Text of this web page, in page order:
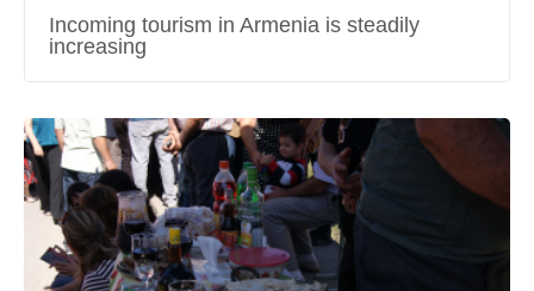
Incoming tourism in Armenia is steadily
increasing